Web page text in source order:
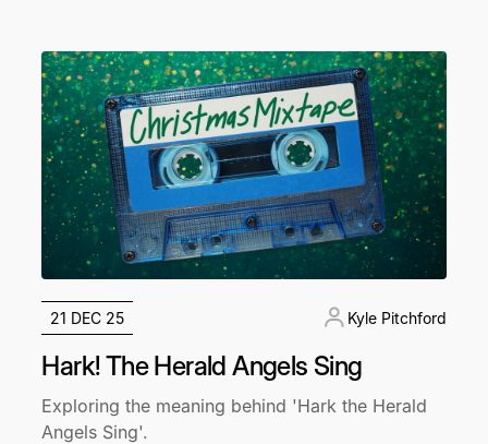
21 DEC 25 Kyle Pitchford
Hark! The Herald Angels Sing
Exploring the meaning behind 'Hark the Herald
Angels Sing'.